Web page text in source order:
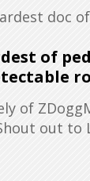
doc
of
of
out to